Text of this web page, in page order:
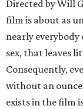
Directed by Will
film is about as
nearly
sex, that leaves
Consequently,
without an
exists in the film